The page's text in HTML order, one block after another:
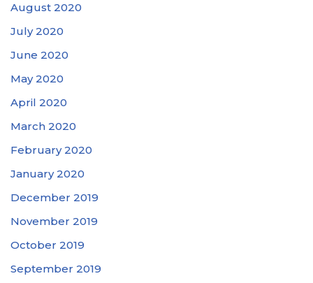
August 2020
July 2020
June 2020
May 2020
April 2020
March 2020
February 2020
January 2020
December 2019
November 2019
October 2019
September 2019